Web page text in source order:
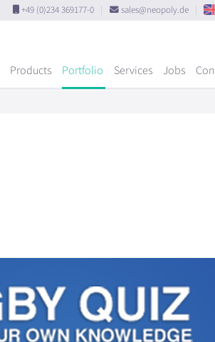
+49 (0)234 369177-0 sales@neopoly.de
Products Portfolio Services Jobs